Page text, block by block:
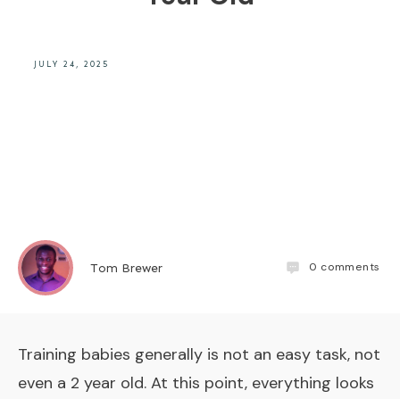
JULY 24, 2025
Tom Brewer 0 comments
Training babies generally is not an easy task, not
even a 2 year old. At this point, everything looks